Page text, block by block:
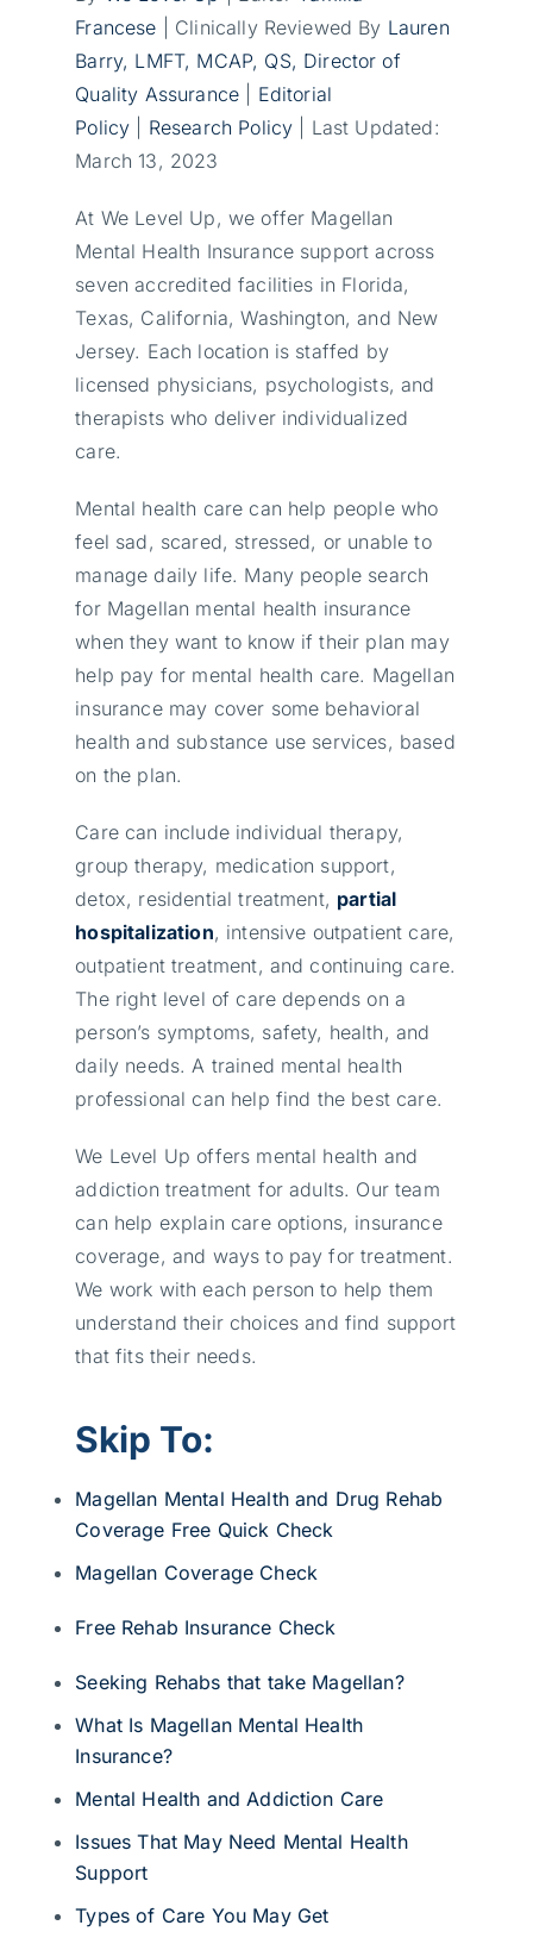
Francese | Clinically Reviewed By Lauren
Barry, LMFT, MCAP, QS, Director of
Quality Assurance
Editorial
Policy
Research Policy | Last Updated:
March 13, 2023
At We Level Up, we offer Magellan
Mental Health Insurance support across
seven accredited facilities in Florida,
Texas, California, Washington, and New
Jersey. Each location is staffed by
licensed physicians, psychologists, and
therapists who deliver individualized
care.
Mental health care can help people who
feel sad, scared, stressed, or unable to
manage daily life. Many people search
for Magellan mental health insurance
when they want to know if their plan may
help pay for mental health care. Magellan
insurance may cover some behavioral
health and substance use services, based
on the plan.
Care can include individual therapy,
group therapy, medication support,
detox, residential treatment, partial
hospitalization, intensive outpatient care,
outpatient treatment, and continuing care.
The right level of care depends on a
person’s symptoms, safety, health, and
daily needs. A trained mental health
professional can help find the best care.
We Level Up offers mental health and
addiction treatment for adults. Our team
can help explain care options, insurance
coverage, and ways to pay for treatment.
We work with each person to help them
understand their choices and find support
that fits their needs.
Skip To:
Magellan Mental Health and Drug Rehab
Coverage Free Quick Check
Magellan Coverage Check
Free Rehab Insurance Check
Seeking Rehabs that take Magellan?
What Is Magellan Mental Health
Insurance?
Mental Health and Addiction Care
Issues That May Need Mental Health
Support
Types of Care You May Get